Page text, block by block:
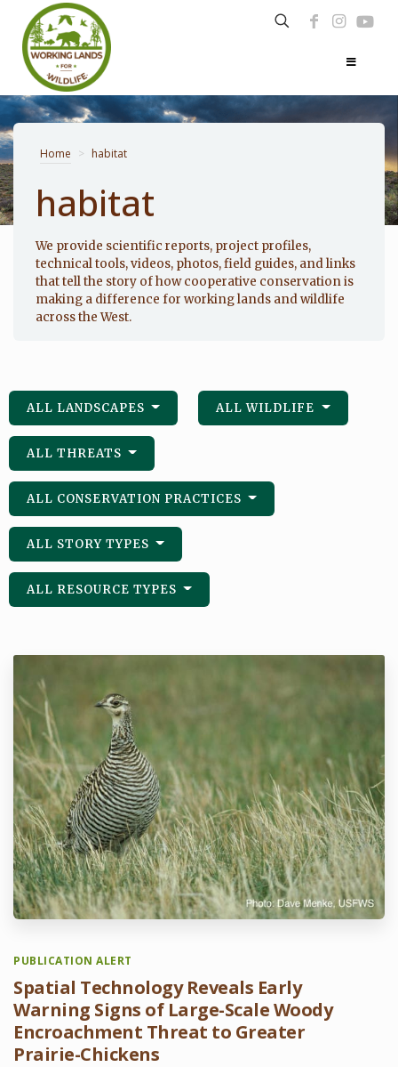
Photo: Noppadol Paothong
Home > habitat
habitat
We provide scientific reports, project profiles,
technical tools, videos, photos, field guides, and links
that tell the story of how cooperative conservation is
making a difference for working lands and wildlife
across the West.
ALL LANDSCAPES ALL WILDLIFE
ALL THREATS
ALL CONSERVATION PRACTICES
ALL STORY TYPES
ALL RESOURCE TYPES
PUBLICATION ALERT
Spatial Technology Reveals Early
Warning Signs of Large-Scale Woody
Encroachment Threat to Greater
Prairie-Chickens